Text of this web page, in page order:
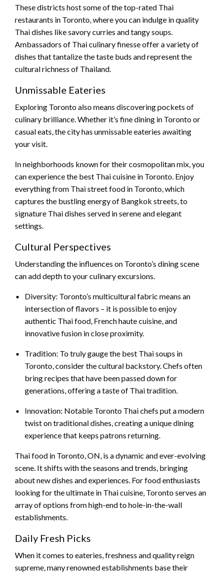
These districts host some of the top-rated Thai
restaurants in Toronto, where you can indulge in quality
Thai dishes like savory curries and tangy soups.
Ambassadors of Thai culinary finesse offer a variety of
dishes that tantalize the taste buds and represent the
cultural richness of Thailand.
Unmissable Eateries
Exploring Toronto also means discovering pockets of
culinary brilliance. Whether it’s fine dining in Toronto or
casual eats, the city has unmissable eateries awaiting
your visit.
In neighborhoods known for their cosmopolitan mix, you
can experience the best Thai cuisine in Toronto. Enjoy
everything from Thai street food in Toronto, which
captures the bustling energy of Bangkok streets, to
signature Thai dishes served in serene and elegant
settings.
Cultural Perspectives
Understanding the influences on Toronto’s dining scene
can add depth to your culinary excursions.
Diversity: Toronto’s multicultural fabric means an
intersection of flavors – it is possible to enjoy
authentic Thai food, French haute cuisine, and
innovative fusion in close proximity.
Tradition: To truly gauge the best Thai soups in
Toronto, consider the cultural backstory. Chefs often
bring recipes that have been passed down for
generations, offering a taste of Thai tradition.
Innovation: Notable Toronto Thai chefs put a modern
twist on traditional dishes, creating a unique dining
experience that keeps patrons returning.
Thai food in Toronto, ON, is a dynamic and ever-evolving
scene. It shifts with the seasons and trends, bringing
about new dishes and experiences. For food enthusiasts
looking for the ultimate in Thai cuisine, Toronto serves an
array of options from high-end to hole-in-the-wall
establishments.
Daily Fresh Picks
When it comes to eateries, freshness and quality reign
supreme, many renowned establishments base their